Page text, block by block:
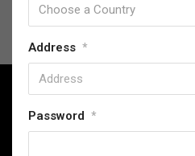
Choose a Country
Address *
Password *